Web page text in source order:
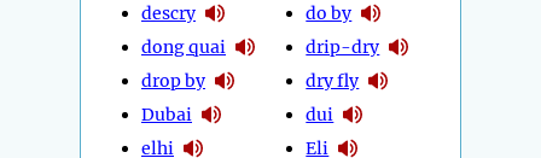
descry
dong quai
drop by
Dubai
elhi
do by
drip-dry
dry fly
dui
Eli